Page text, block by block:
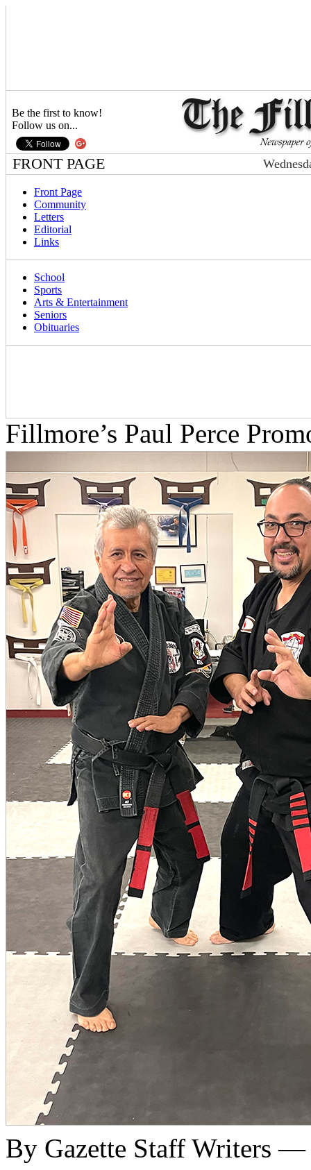
Be the first to know!
Follow us on...
FRONT PAGE
Front Page
Community
Letters
Editorial
Links
School
Sports
Arts & Entertainment
Seniors
Obituaries
Fillmore’s Paul Perce
By Gazette Staff Writers —